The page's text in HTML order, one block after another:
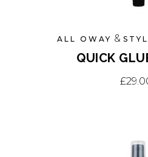
ALL OWAY &
QUICK
£